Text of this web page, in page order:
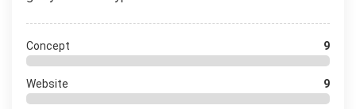
Concept 9
Website 9